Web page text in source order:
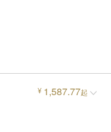
¥ 1,587.77起